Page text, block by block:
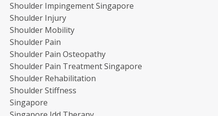
Shoulder Impingement Singapore
Shoulder Injury
Shoulder Mobility
Shoulder Pain
Shoulder Pain Osteopathy
Shoulder Pain Treatment Singapore
Shoulder Rehabilitation
Shoulder Stiffness
Singapore